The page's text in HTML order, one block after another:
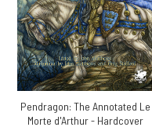
Pendragon: The Annotated Le
Morte d'Arthur - Hardcover